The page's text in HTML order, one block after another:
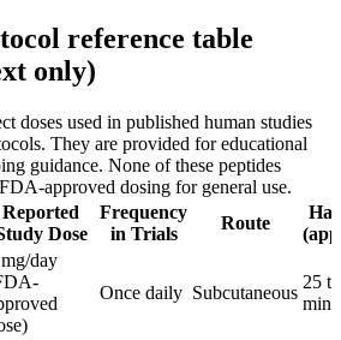
reference table
only)
doses used in published human studies
They are provided for educational
guidance. None of these peptides
approved dosing for general use.
Reported
Dose
Frequency
in Trials
Route
day
Once daily Subcutaneous
25